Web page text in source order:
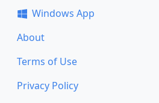
Windows App
About
Terms of Use
Privacy Policy